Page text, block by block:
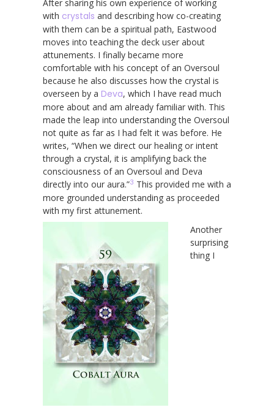
After sharing his own experience of working
with crystals and describing how co-creating
with them can be a spiritual path, Eastwood
moves into teaching the deck user about
attunements. I finally became more
comfortable with his concept of an Oversoul
because he also discusses how the crystal is
overseen by a Deva, which I have read much
more about and am already familiar with. This
made the leap into understanding the Oversoul
not quite as far as I had felt it was before. He
writes, “When we direct our healing or intent
through a crystal, it is amplifying back the
consciousness of an Oversoul and Deva
directly into our aura.”3 This provided me with a
more grounded understanding as proceeded
with my first attunement.
Another
surprising
thing I